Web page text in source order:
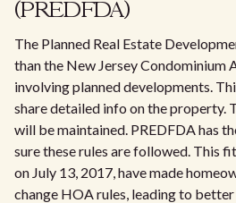
(PREDFDA)
The Planned Real Estate
than the New Jersey Condominium
involving planned developments.
share detailed info on the property.
will be maintained. PREDFDA has
sure these rules are followed. This
on July 13, 2017, have made
change HOA rules, leading to